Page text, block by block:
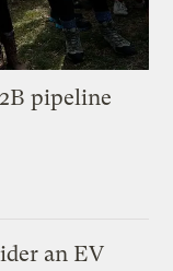
pipeline
an EV